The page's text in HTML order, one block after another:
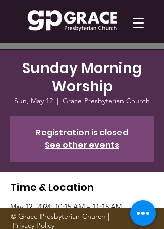
Sunday Morning
Worship
Sun, May 12
  |
Grace Presbyterian Church
Registration is closed
See other events
Time & Location
May 12, 2024, 10:15 AM – 11:15 AM
Grace Presbyterian Church, 1705 Gattis
School Rd, Round Rock, TX 78664, USA
© Grace Presbyterian Church |
Privacy Policy